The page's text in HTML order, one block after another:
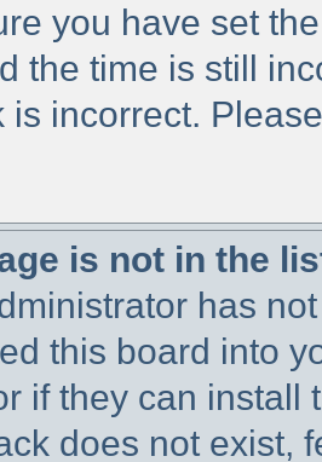
you have set
the time is still
is incorrect.
is not in the
has
this board into
if they can install
does not exist,